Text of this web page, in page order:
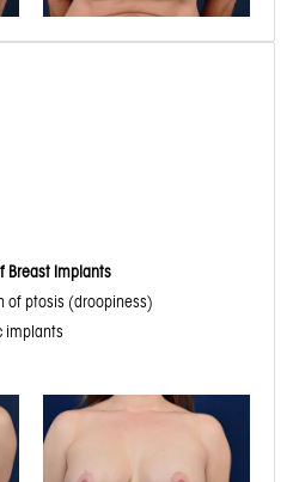
Breast Implants
of ptosis (droopiness)
implants